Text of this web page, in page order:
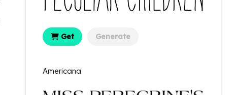
Get Generate
Americana